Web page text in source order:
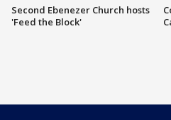
Second Ebenezer Church hosts
'Feed the Block'